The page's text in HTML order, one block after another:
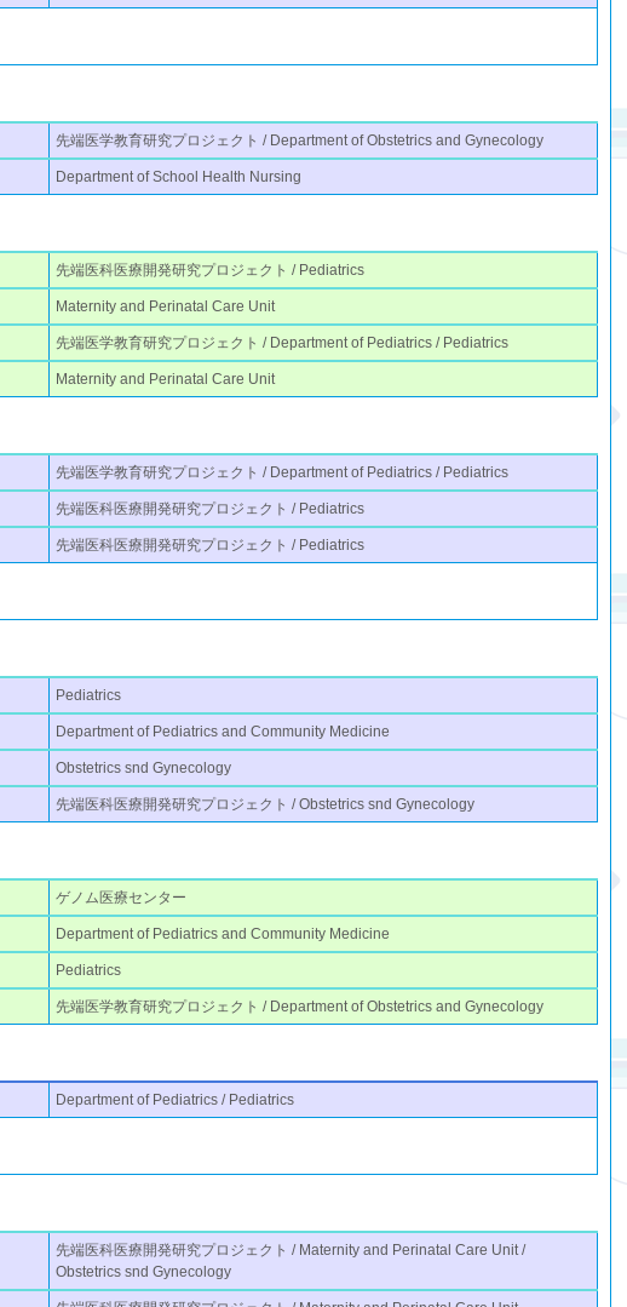
先端医学教育研究プロジェクト / Department of Obstetrics and Gynecology
Department of School Health Nursing
先端医科医療開発研究プロジェクト / Pediatrics
Maternity and Perinatal Care Unit
先端医学教育研究プロジェクト / Department of Pediatrics / Pediatrics
Maternity and Perinatal Care Unit
先端医学教育研究プロジェクト / Department of Pediatrics / Pediatrics
先端医科医療開発研究プロジェクト / Pediatrics
先端医科医療開発研究プロジェクト / Pediatrics
Pediatrics
Department of Pediatrics and Community Medicine
Obstetrics snd Gynecology
先端医科医療開発研究プロジェクト / Obstetrics snd Gynecology
ゲノム医療センター
Department of Pediatrics and Community Medicine
Pediatrics
先端医学教育研究プロジェクト / Department of Obstetrics and Gynecology
Department of Pediatrics / Pediatrics
先端医科医療開発研究プロジェクト / Maternity and Perinatal Care Unit /
Obstetrics snd Gynecology